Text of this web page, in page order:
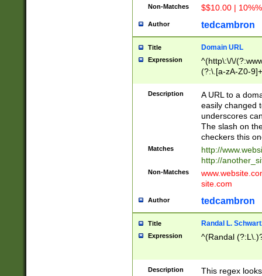
Non-Matches $$10.00 |
Author tedcambron
Title Domain URL
Expression
^(http\:\/\/
(?:\.[a-zA-Z0-
(?:\/)?)$
Description
A URL to a
easily changed
underscores
The slash on
checkers this
Matches
http://
http://
Non-Matches
site.com
Author tedcambron
Title Randal L.
Expression ^(Randal
Description This regex